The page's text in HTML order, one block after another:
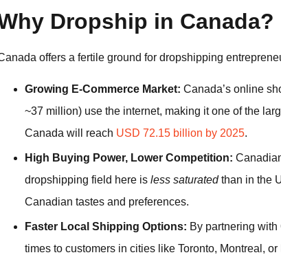
Dropship in Canada?
offers a fertile ground for dropshipping
Growing E-Commerce Market: Canada’s online
~37 million) use the internet, making it one of the
Canada will reach USD 72.15 billion by 2025.
High Buying Power, Lower Competition:
dropshipping field here is less saturatedthan in the
Canadian tastes and preferences.
Faster Local Shipping Options: By partnering with
times to customers in cities like Toronto, Montreal,